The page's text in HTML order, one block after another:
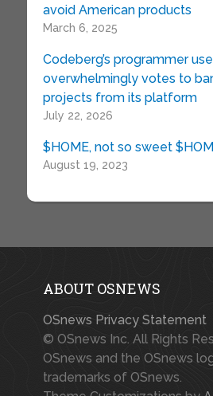
avoid American products
March 6, 2025
Codeberg’s programmer
overwhelmingly votes to
projects from its platform
July 22, 2026
$HOME, not so sweet
August 19, 2023
ABOUT OSNEWS
OSnews Privacy Statement
© OSnews Inc. All Rights
OSnews and the OSnews
trademarks of OSnews.